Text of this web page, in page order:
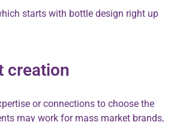
starts with bottle design right up
creation
or connections to choose the
may work for mass market brands,